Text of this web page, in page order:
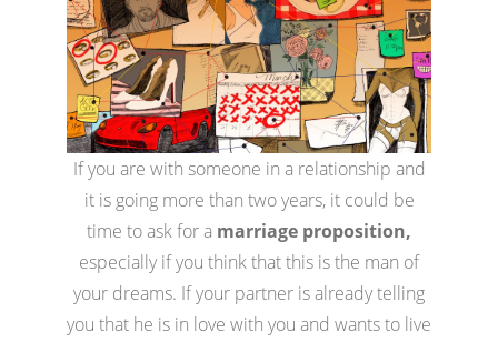
If you are with someone in a relationship and
it is going more than two years, it could be
time to ask for a marriage proposition,
especially if you think that this is the man of
your dreams. If your partner is already telling
you that he is in love with you and wants to live